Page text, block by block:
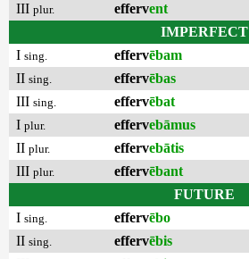
III plur. effervent
IMPERFECT
I sing. effervēbam
II sing. effervēbas
III sing. effervēbat
I plur. effervebāmus
II plur. effervebātis
III plur. effervēbant
FUTURE
I sing. effervēbo
II sing. effervēbis